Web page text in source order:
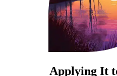
Applying It